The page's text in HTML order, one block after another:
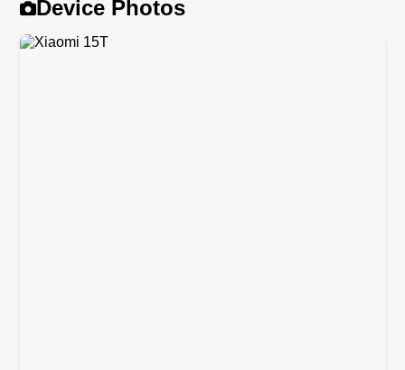
Device Photos